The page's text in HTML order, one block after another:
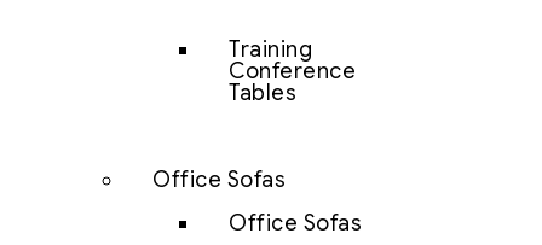
Training
Conference
Tables
Office Sofas
Office Sofas